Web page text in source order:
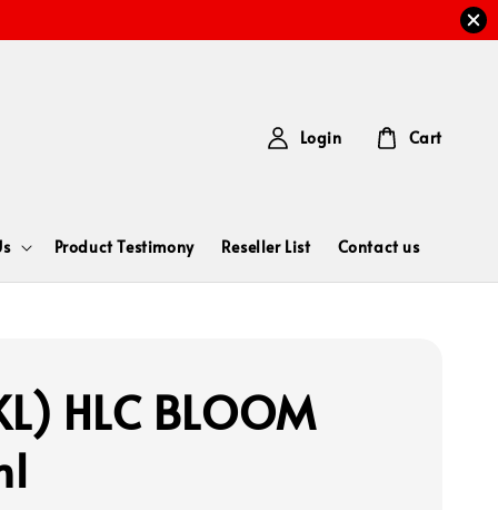
Product Testimony Reseller List Contact us
Login Cart
HLC BLOOM